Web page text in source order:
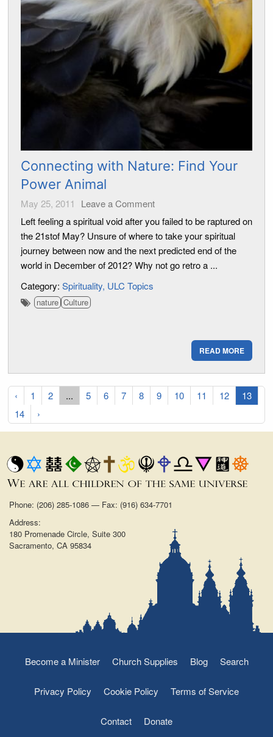
Connecting with Nature: Find Your
Power Animal
May 25, 2011
Leave a Comment
Left feeling a spiritual void after you failed to be raptured on
the 21stof May? Unsure of where to take your spiritual
journey between now and the next predicted end of the
world in December of 2012? Why not go retro a ...
Category: Spirituality ULC Topics
nature Culture
READ MORE
‹ 1 2 ... 5 6 7 8 9 10 11 12
13
14
›
Phone: (206) 285-1086 — Fax: (916) 634-7701
Address:
180 Promenade Circle, Suite 300
Sacramento, CA 95834
Become a Minister Church Supplies Blog Search
Privacy Policy Cookie Policy Terms of Service
Contact Donate